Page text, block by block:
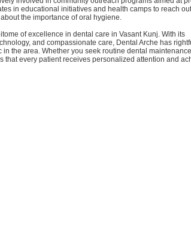
in educational initiatives and health camps to reach
the importance of oral hygiene.
of excellence in dental care in Vasant Kunj. With its
and compassionate care, Dental Arche has
the area. Whether you seek routine dental
that every patient receives personalized attention and